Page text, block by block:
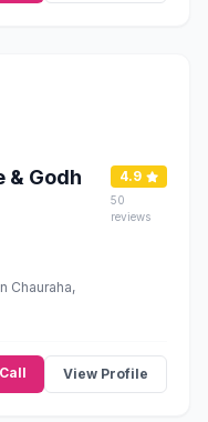
& Godh
Chauraha,
4.9
50
reviews
Call View Profile